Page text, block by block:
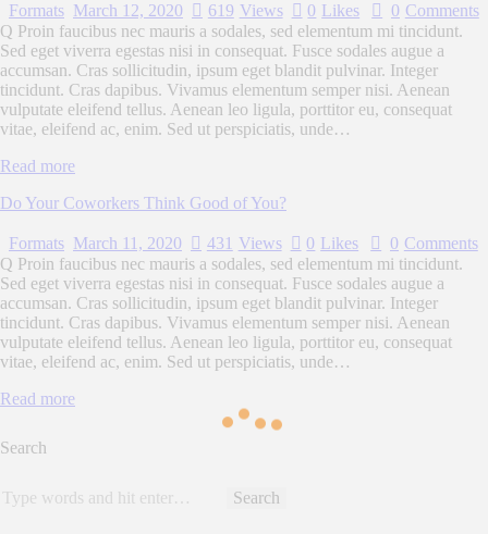
Formats March 12, 2020 619 Views 0 Likes 0 Comments
Q Proin faucibus nec mauris a sodales, sed elementum mi tincidunt.
Sed eget viverra egestas nisi in consequat. Fusce sodales augue a
accumsan. Cras sollicitudin, ipsum eget blandit pulvinar. Integer
tincidunt. Cras dapibus. Vivamus elementum semper nisi. Aenean
vulputate eleifend tellus. Aenean leo ligula, porttitor eu, consequat
vitae, eleifend ac, enim. Sed ut perspiciatis, unde…
Read more
Do Your Coworkers Think Good of You?
Formats March 11, 2020 431 Views 0 Likes 0 Comments
Q Proin faucibus nec mauris a sodales, sed elementum mi tincidunt.
Sed eget viverra egestas nisi in consequat. Fusce sodales augue a
accumsan. Cras sollicitudin, ipsum eget blandit pulvinar. Integer
tincidunt. Cras dapibus. Vivamus elementum semper nisi. Aenean
vulputate eleifend tellus. Aenean leo ligula, porttitor eu, consequat
vitae, eleifend ac, enim. Sed ut perspiciatis, unde…
Read more
Search
Search